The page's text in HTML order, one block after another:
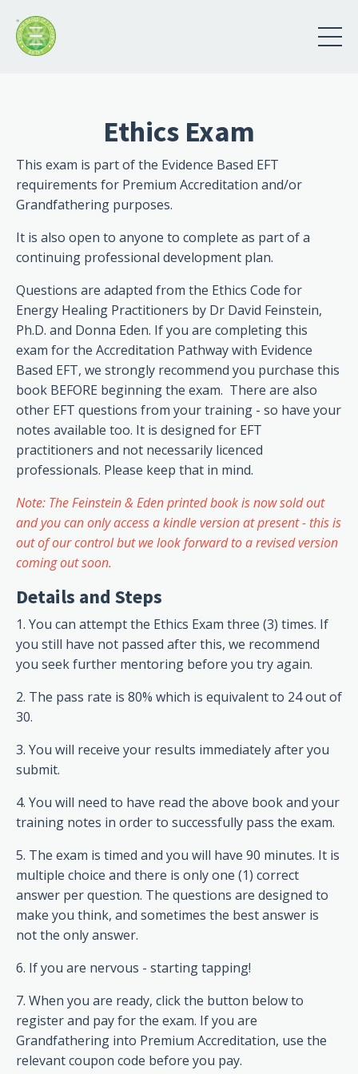
Ethics Exam
This exam is part of the Evidence Based EFT
requirements for Premium Accreditation and/or
Grandfathering purposes.
It is also open to anyone to complete as part of a
continuing professional development plan.
Questions are adapted from the Ethics Code for
Energy Healing Practitioners by Dr David Feinstein,
Ph.D. and Donna Eden. If you are completing this
exam for the Accreditation Pathway with Evidence
Based EFT, we strongly recommend you purchase this
book BEFORE beginning the exam. There are also
other EFT questions from your training - so have your
notes available too. It is designed for EFT
practitioners and not necessarily licenced
professionals. Please keep that in mind.
Note: The Feinstein & Eden printed book is now sold out
and you can only access a kindle version at present - this is
out of our control but we look forward to a revised version
coming out soon.
Details and Steps
1. You can attempt the Ethics Exam three (3) times. If
you still have not passed after this, we recommend
you seek further mentoring before you try again.
2. The pass rate is 80% which is equivalent to 24 out of
30.
3. You will receive your results immediately after you
submit.
4. You will need to have read the above book and your
training notes in order to successfully pass the exam.
5. The exam is timed and you will have 90 minutes. It is
multiple choice and there is only one (1) correct
answer per question. The questions are designed to
make you think, and sometimes the best answer is
not the only answer.
6. If you are nervous - starting tapping!
7. When you are ready, click the button below to
register and pay for the exam. If you are
Grandfathering into Premium Accreditation, use the
relevant coupon code before you pay.